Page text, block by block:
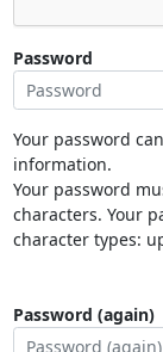
Password
Your password
information.
Your password
characters. Your
character types:
Password (again)